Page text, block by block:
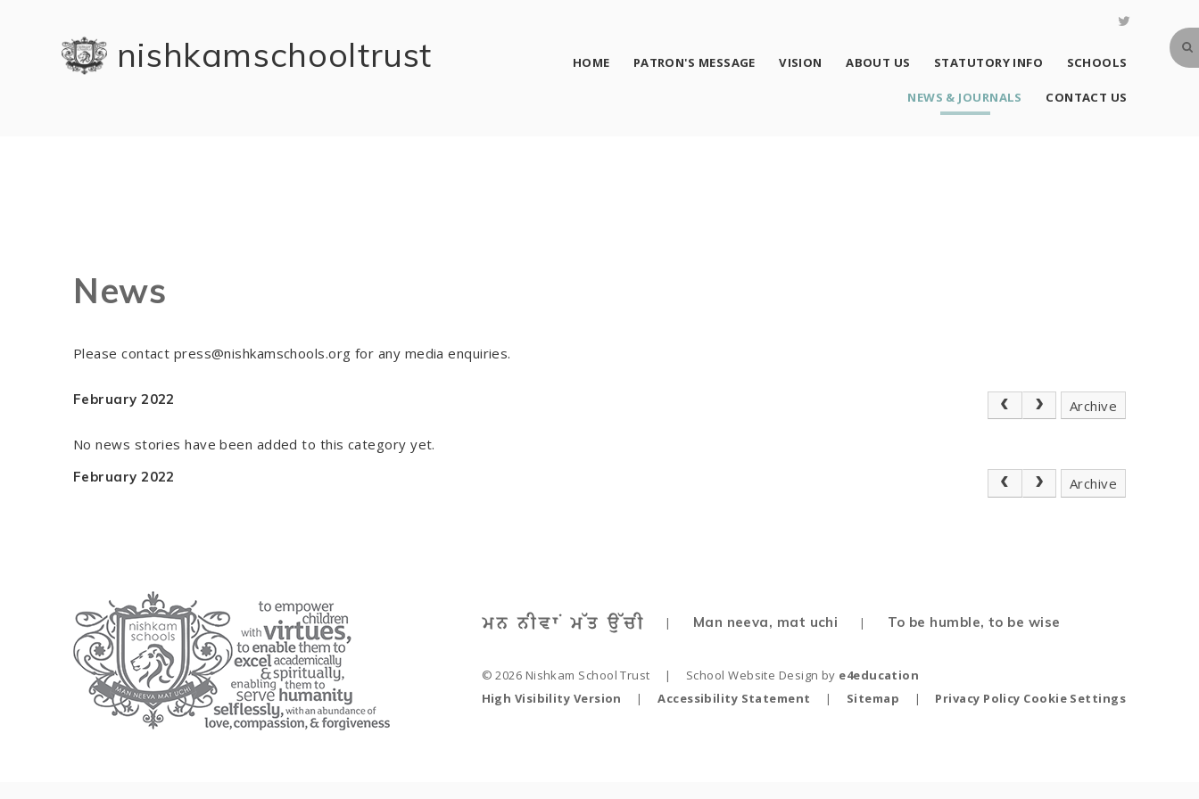
nishkam school trust HOME PATRON'S MESSAGE VISION ABOUT US STATUTORY INFO SCHOOLS
NEWS & JOURNALS CONTACT US
News
Please contact press@nishkamschools.org for any media enquiries.
February 2022 Archive
No news stories have been added to this category yet.
February 2022 Archive
| Man neeva, mat uchi | To be humble, to be wise
© 2026 Nishkam School Trust | School Website Design by e4education
High Visibility Version
| Accessibility Statement | Sitemap | Privacy Policy Cookie Settings